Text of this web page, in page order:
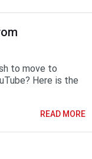
to move to
Here is the
READ MORE